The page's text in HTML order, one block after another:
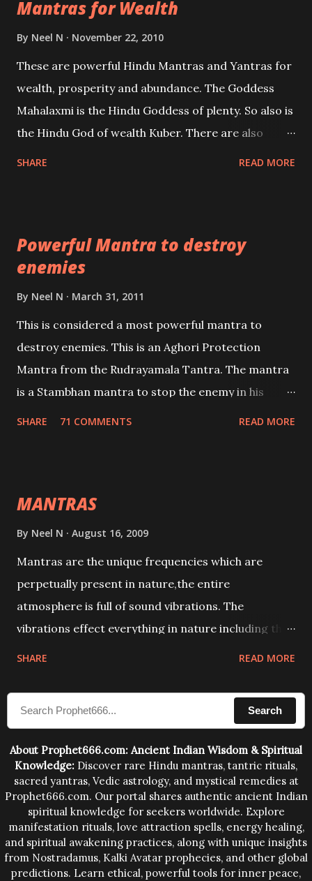
be published. Certain real life cases involving past
life or what are believed to be cases of Past life
references will also be published. Our aim is to clear
the air of mystery surrounding anything involving
past life. We will strive as far as possible to remain
Mantras for Wealth
By Neel N November 22, 2010
These are powerful Hindu Mantras and Yantras for
wealth, prosperity and abundance. The Goddess
Mahalaxmi is the Hindu Goddess of plenty. So also is
the Hindu God of wealth Kuber. There are also
lead a contented life.
SHARE READ MORE
Powerful Mantra to destroy
enemies
By Neel N March 31, 2011
This is considered a most powerful mantra to
destroy enemies. This is an Aghori Protection
Mantra from the Rudrayamala Tantra. The mantra
is a Stambhan mantra to stop the enemy in his
SHARE 71 COMMENTS READ MORE
MANTRAS
By Neel N August 16, 2009
Mantras are the unique frequencies which are
perpetually present in nature,the entire
atmosphere is full of sound vibrations. The
vibrations effect everything in nature including the
compose the mantras can change the destiny of
human beings.The benefits can only be judged after
SHARE READ MORE
Search
About Prophet666.com: Ancient Indian Wisdom & Spiritual
Knowledge: Discover rare Hindu mantras, tantric rituals,
sacred yantras, Vedic astrology, and mystical remedies at
Prophet666.com. Our portal shares authentic ancient Indian
spiritual knowledge for seekers worldwide. Explore
manifestation rituals, love attraction spells, energy healing,
and spiritual awakening practices, along with unique insights
from Nostradamus, Kalki Avatar prophecies, and other global
predictions. Learn ethical, powerful tools for inner peace,